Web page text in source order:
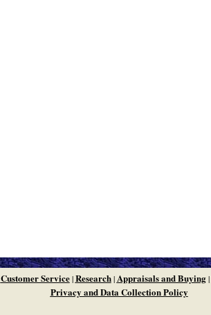
Customer Service|Research|Appraisals and Buying|
Privacy and Data Collection Policy